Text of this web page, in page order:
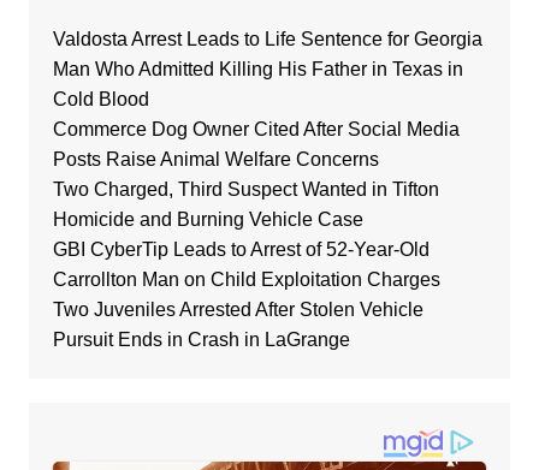
Valdosta Arrest Leads to Life Sentence for Georgia
Man Who Admitted Killing His Father in Texas in
Cold Blood
Commerce Dog Owner Cited After Social Media
Posts Raise Animal Welfare Concerns
Two Charged, Third Suspect Wanted in Tifton
Homicide and Burning Vehicle Case
GBI CyberTip Leads to Arrest of 52-Year-Old
Carrollton Man on Child Exploitation Charges
Two Juveniles Arrested After Stolen Vehicle
Pursuit Ends in Crash in LaGrange